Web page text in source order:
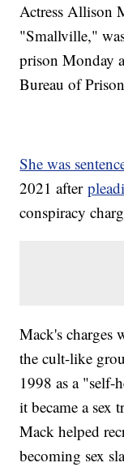
Actress Allison
"Smallville,"
prison Monday
Bureau of
She was
2021 after
conspiracy
Mack's charges
the cult-like
1998 as a "self-
it became a sex
Mack helped
becoming sex